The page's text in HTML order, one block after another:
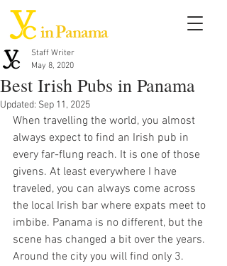
in Panama
Best Irish Pubs in Panama
Staff Writer
May 8, 2020
Updated: Sep 11, 2025
When travelling the world, you almost
always expect to find an Irish pub in
every far-flung reach. It is one of those
givens. At least everywhere I have
traveled, you can always come across
the local Irish bar where expats meet to
imbibe. Panama is no different, but the
scene has changed a bit over the years.
Around the city you will find only 3.